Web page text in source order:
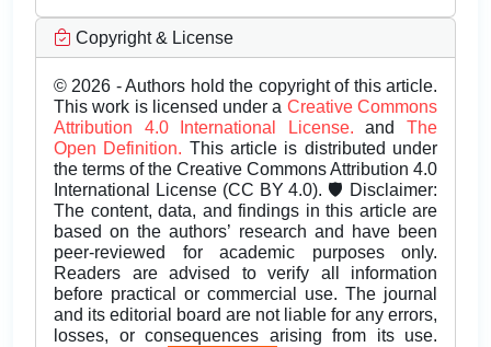
Copyright & License
© 2026 - Authors hold the copyright of this article.
This work is licensed under a Creative Commons
Attribution 4.0 International License.andThe
Open Definition. This article is distributed under
the terms of the Creative Commons Attribution 4.0
International License (CC BY 4.0). 🛡️ Disclaimer:
The content, data, and findings in this article are
based on the authors’ research and have been
peer-reviewed for academic purposes only.
Readers are advised to verify all information
before practical or commercial use. The journal
and its editorial board are not liable for any errors,
losses, or consequences arising from its use.